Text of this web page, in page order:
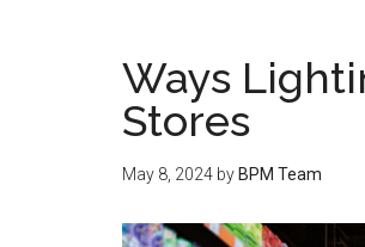
Ways
Stores
May 8, 2024 by BPM Team